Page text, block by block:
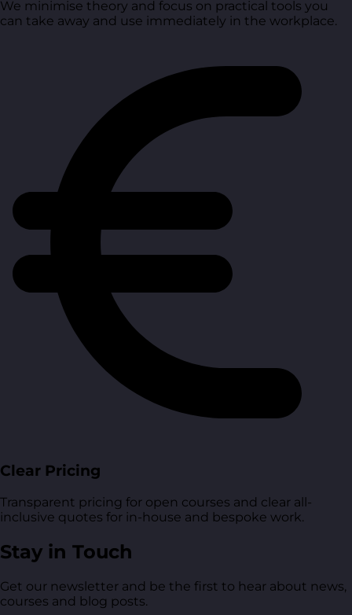
We minimise theory and focus on practical tools you
can take away and use immediately in the workplace.
Clear Pricing
Transparent pricing for open courses and clear all-
inclusive quotes for in-house and bespoke work.
Stay in Touch
Get our newsletter and be the first to hear about news,
courses and blog posts.